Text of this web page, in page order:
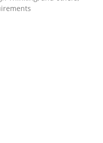
Buying, not
off-the-shelf software